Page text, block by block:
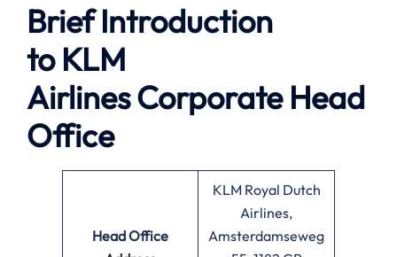
Brief Introduction
to KLM
AirlinesCorporate Head
Office
Head Office
KLM Royal Dutch
Airlines,
Amsterdamseweg